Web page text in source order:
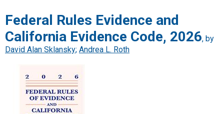
Federal Rules Evidence and
California Evidence Code, 2026, by
David Alan Sklansky; Andrea L. Roth